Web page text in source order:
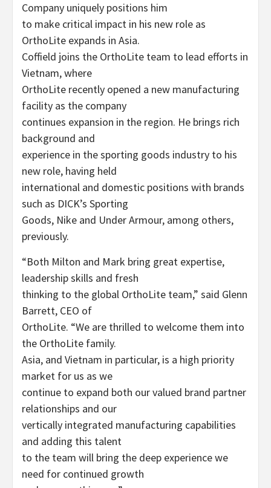
Company uniquely positions him
to make critical impact in his new role as
OrthoLite expands in Asia.
Coffield joins the OrthoLite team to lead efforts in
Vietnam, where
OrthoLite recently opened a new manufacturing
facility as the company
continues expansion in the region. He brings rich
background and
experience in the sporting goods industry to his
new role, having held
international and domestic positions with brands
such as DICK’s Sporting
Goods, Nike and Under Armour, among others,
previously.
“Both Milton and Mark bring great expertise,
leadership skills and fresh
thinking to the global OrthoLite team,” said Glenn
Barrett, CEO of
OrthoLite. “We are thrilled to welcome them into
the OrthoLite family.
Asia, and Vietnam in particular, is a high priority
market for us as we
continue to expand both our valued brand partner
relationships and our
vertically integrated manufacturing capabilities
and adding this talent
to the team will bring the deep experience we
need for continued growth